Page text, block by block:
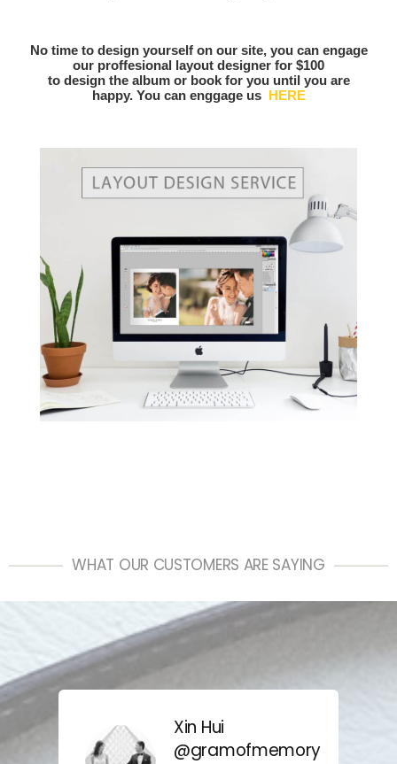
No time to design yourself on our site, you can engage
our proffesional layout designer for $100
to design the album or book for you until you are
happy. You can enggage us HERE
WHAT OUR CUSTOMERS ARE SAYING
Xin Hui
@gramofmemory